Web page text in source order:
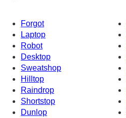
Forgot
Laptop
Robot
Desktop
Sweatshop
Hilltop
Raindrop
Shortstop
Dunlop